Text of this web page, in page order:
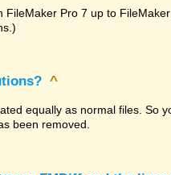
FileMaker Pro 7 up to
^
equally as normal files. So
been removed.